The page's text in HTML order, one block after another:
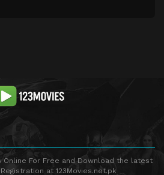
Online For Free and Download the latest
at 123Movies.net.pk